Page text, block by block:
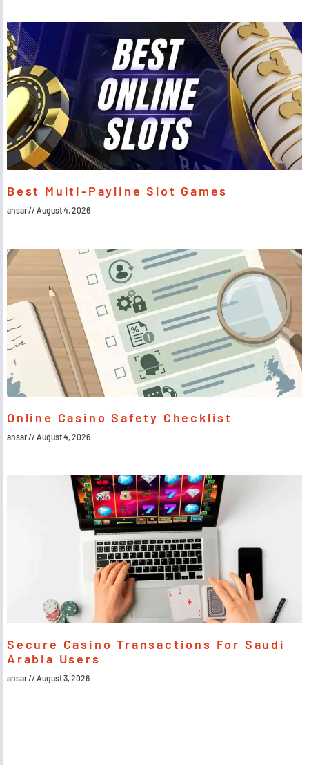
Best Multi-Payline Slot Games
ansar August 4, 2026
Online Casino Safety Checklist
ansar August 4, 2026
Secure Casino Transactions For Saudi
Arabia Users
ansar August 3, 2026